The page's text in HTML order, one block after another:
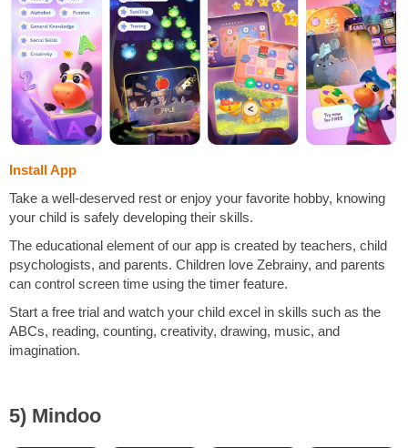
Install App
Take a well-deserved rest or enjoy your favorite hobby, knowing
your child is safely developing their skills.
The educational element of our app is created by teachers, child
psychologists, and parents. Children love Zebrainy, and parents
can control screen time using the timer feature.
Start a free trial and watch your child excel in skills such as the
ABCs, reading, counting, creativity, drawing, music, and
imagination.
5) Mindoo